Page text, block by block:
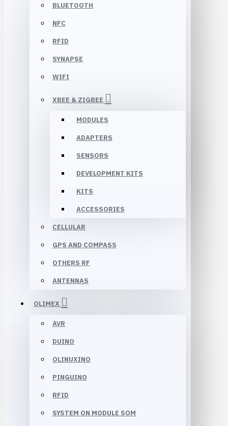
BLUETOOTH
NFC
RFID
SYNAPSE
WIFI
XBEE & ZIGBEE
MODULES
ADAPTERS
SENSORS
DEVELOPMENT KITS
KITS
ACCESSORIES
CELLULAR
GPS AND COMPASS
OTHERS RF
ANTENNAS
OLIMEX
AVR
DUINO
OLINUXINO
PINGUINO
RFID
SYSTEM ON MODULE SOM